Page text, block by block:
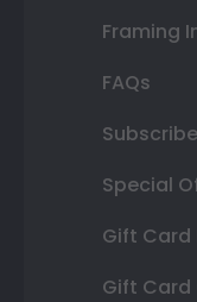
Framing
FAQs
Special
Gift Card
Gift